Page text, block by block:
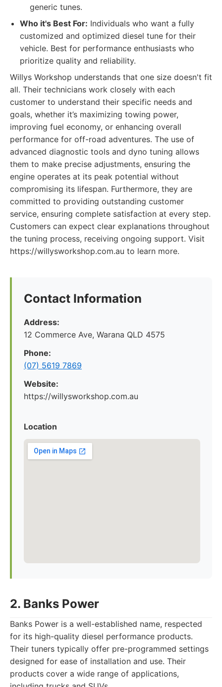
generic tunes.
Who it's Best For: Individuals who want a fully
customized and optimized diesel tune for their
vehicle. Best for performance enthusiasts who
prioritize quality and reliability.
Willys Workshop understands that one size doesn't fit
all. Their technicians work closely with each
customer to understand their specific needs and
goals, whether it’s maximizing towing power,
improving fuel economy, or enhancing overall
performance for off-road adventures. The use of
advanced diagnostic tools and dyno tuning allows
them to make precise adjustments, ensuring the
engine operates at its peak potential without
compromising its lifespan. Furthermore, they are
committed to providing outstanding customer
service, ensuring complete satisfaction at every step.
Customers can expect clear explanations throughout
the tuning process, receiving ongoing support. Visit
https://willysworkshop.com.au to learn more.
Contact Information
Address:
12 Commerce Ave, Warana QLD 4575
Phone:
(07) 5619 7869
Website:
https://willysworkshop.com.au
Location
2. Banks Power
Banks Power is a well-established name, respected
for its high-quality diesel performance products.
Their tuners typically offer pre-programmed settings
designed for ease of installation and use. Their
products cover a wide range of applications,